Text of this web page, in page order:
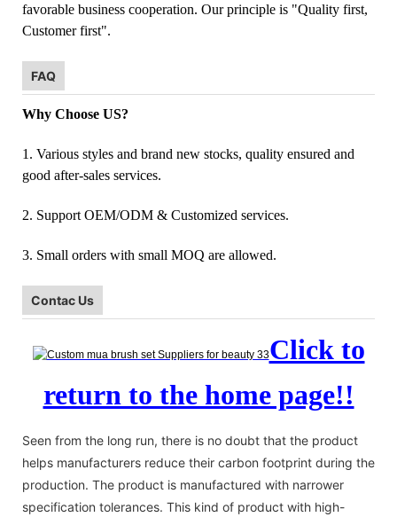
favorable business cooperation. Our principle is "Quality first,
Customer first".
FAQ
Why Choose US?
1. Various styles and brand new stocks, quality ensured and
good after-sales services.
2. Support OEM/ODM & Customized services.
3. Small orders with small MOQ are allowed.
Contac Us
Click to
return to the home page!!
Seen from the long run, there is no doubt that the product
helps manufacturers reduce their carbon footprint during the
production. The product is manufactured with narrower
specification tolerances. This kind of product with high-